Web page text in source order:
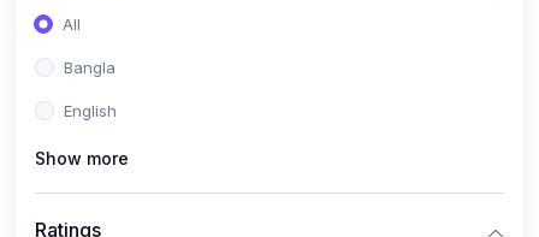
All
Bangla
English
Show more
Ratings